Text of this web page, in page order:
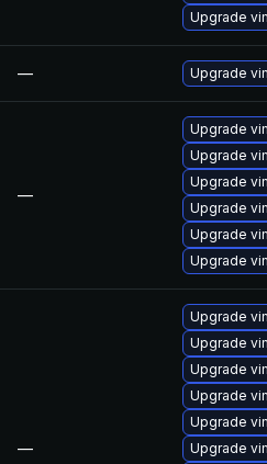
Upgrade
— Upgrade
—
Upgrade
Upgrade
Upgrade
Upgrade
Upgrade
Upgrade
—
Upgrade
Upgrade
Upgrade
Upgrade
Upgrade
Upgrade